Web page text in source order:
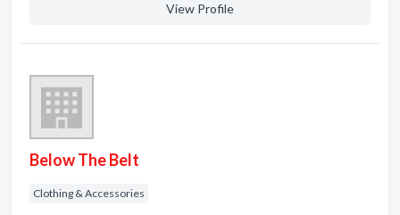
View Profile
Below The Belt
Clothing & Accessories